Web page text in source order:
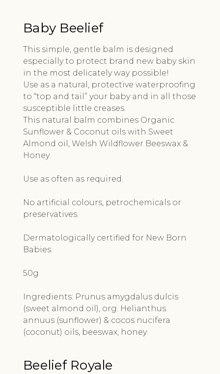
Baby Beelief
This simple, gentle balm is designed
especially to protect brand new baby skin
in the most delicately way possible!
Use as a natural, protective waterproofing
to “top and tail” your baby and in all those
susceptible little creases.
This natural balm combines Organic
Sunflower & Coconut oils with Sweet
Almond oil, Welsh Wildflower Beeswax &
Honey.
Use as often as required.
No artificial colours, petrochemicals or
preservatives.
Dermatologically certified for New Born
Babies.
50g
Ingredients: Prunus amygdalus dulcis
(sweet almond oil), org. Helianthus
annuus (sunflower) & cocos nucifera
(coconut) oils, beeswax, honey.
Beelief Royale